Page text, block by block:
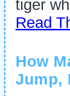
tiger
Read
How
Jump,